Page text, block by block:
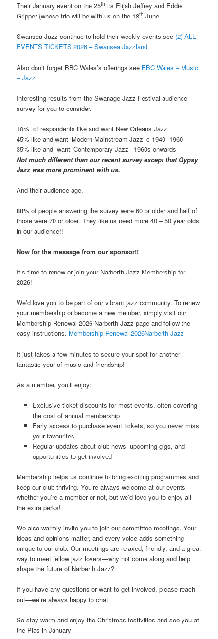
Their January event on the 25th its Elijah Jeffrey and Eddie
Gripper {whose trio will be with us on the 18th June
Swansea Jazz continue to hold their weekly events see (2) ALL
EVENTS TICKETS 2026 – Swansea Jazzland
Also don’t forget BBC Wales’s offerings see BBC Wales – Music
– Jazz
Interesting results from the Swanage Jazz Festival audience
survey for you to consider.
10% of respondents like and want New Orleans Jazz
45% like and want ‘Modern Mainstream Jazz’ c 1940 -1960
35% like and want ‘Contemporary Jazz’ -1960s onwards
Not much different than our recent survey except that Gypsy
Jazz was more prominent with us.
And their audience age.
88% of people answering the survey were 60 or older and half of
those were 70 or older. They like us need more 40 – 50 year olds
in our audience!!
Now for the message from our sponsor!!
It’s time to renew or join your Narberth Jazz Membership for
2026!
We’d love you to be part of our vibrant jazz community. To renew
your membership or become a new member, simply visit our
Membership Renewal 2026 Narberth Jazz page and follow the
easy instructions. Membership Renewal 2026Narberth Jazz
It just takes a few minutes to secure your spot for another
fantastic year of music and friendship!
As a member, you’ll enjoy:
Exclusive ticket discounts for most events, often covering
the cost of annual membership
Early access to purchase event tickets, so you never miss
your favourites
Regular updates about club news, upcoming gigs, and
opportunities to get involved
Membership helps us continue to bring exciting programmes and
keep our club thriving. You’re always welcome at our events
whether you’re a member or not, but we’d love you to enjoy all
the extra perks!
We also warmly invite you to join our committee meetings. Your
ideas and opinions matter, and every voice adds something
unique to our club. Our meetings are relaxed, friendly, and a great
way to meet fellow jazz lovers—why not come along and help
shape the future of Narberth Jazz?
If you have any questions or want to get involved, please reach
out—we’re always happy to chat!
So stay warm and enjoy the Christmas festivities and see you at
the Plas in January